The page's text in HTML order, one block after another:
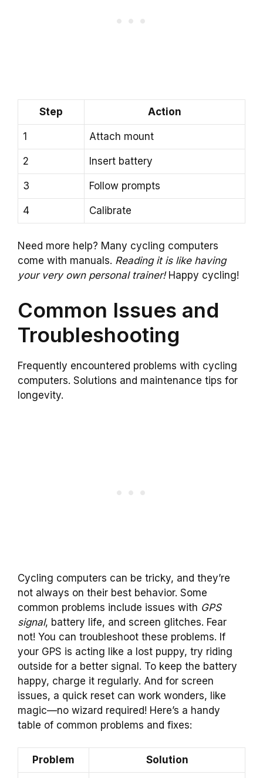
Step Action
1 Attach mount
2 Insert battery
3 Follow prompts
4 Calibrate
Need more help? Many cycling computers
come with manuals. Reading it is like having
your very own personal trainer!Happy cycling!
Common Issues and
Troubleshooting
Frequently encountered problems with cycling
computers. Solutions and maintenance tips for
longevity.
Cycling computers can be tricky, and they’re
not always on their best behavior. Some
common problems include issues with GPS
signal, battery life, and screen glitches. Fear
not! You can troubleshoot these problems. If
your GPS is acting like a lost puppy, try riding
outside for a better signal. To keep the battery
happy, charge it regularly. And for screen
issues, a quick reset can work wonders, like
magic—no wizard required! Here’s a handy
table of common problems and fixes:
Problem Solution